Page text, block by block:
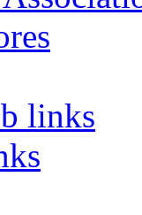
links